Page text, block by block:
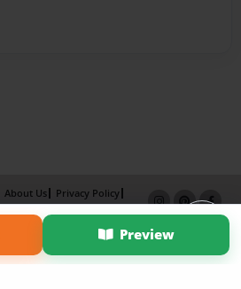
Preview
About Us
Privacy Policy